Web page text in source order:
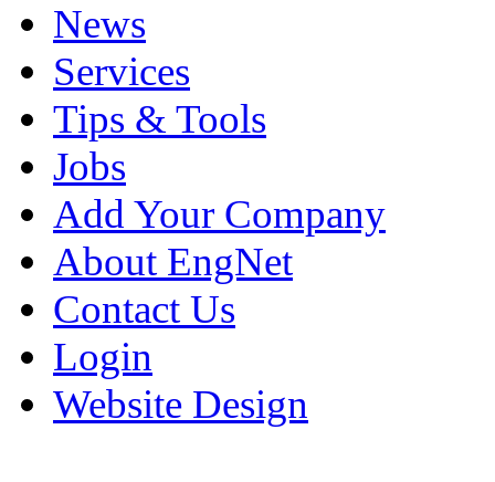
News
Services
Tips & Tools
Jobs
Add Your Company
About EngNet
Contact Us
Login
Website Design